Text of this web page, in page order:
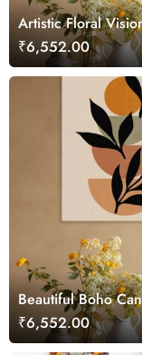
Artistic Floral
₹6,552.00
Beautiful Boho
₹6,552.00